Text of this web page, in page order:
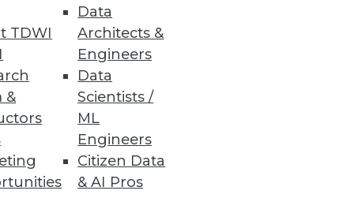
TDWI
&
Data
Architects &
Engineers
Data
Scientists /
ML
Engineers
Citizen Data
& AI Pros